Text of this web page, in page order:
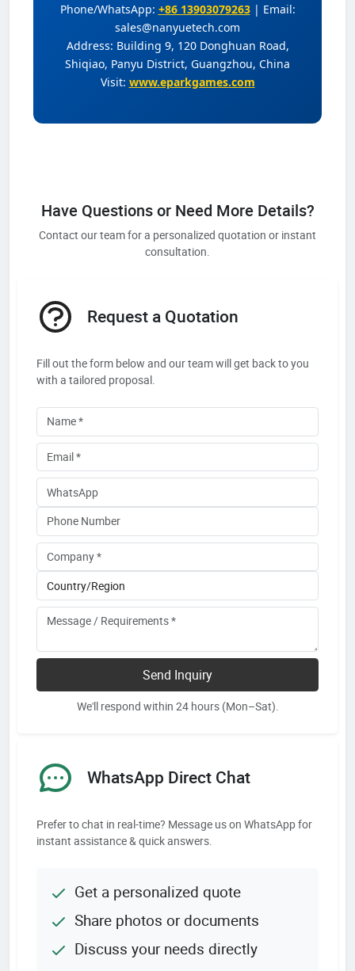
Phone/WhatsApp: +86 13903079263| Email:
sales@nanyuetech.com
Address: Building 9, 120 Donghuan Road,
Shiqiao, Panyu District, Guangzhou, China
Visit: www.eparkgames.com
Have Questions or Need More Details?
Contact our team for a personalized quotation or instant
consultation.
Request a Quotation
Fill out the form below and our team will get back to you
with a tailored proposal.
Send Inquiry
We'll respond within 24 hours (Mon–Sat).
WhatsApp Direct Chat
Prefer to chat in real-time? Message us on WhatsApp for
instant assistance & quick answers.
Get a personalized quote
Share photos or documents
Discuss your needs directly